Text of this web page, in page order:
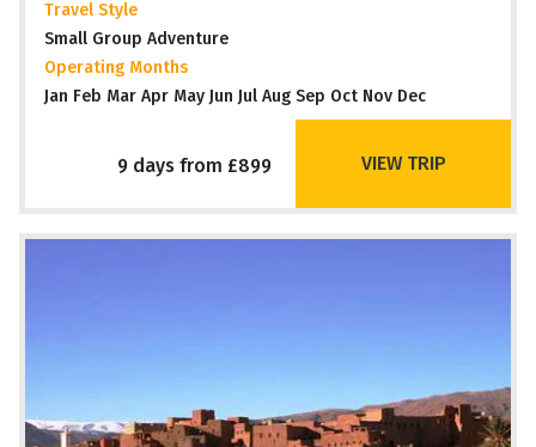
Travel Style
Small Group Adventure
Operating Months
Jan Feb Mar Apr May Jun Jul Aug Sep Oct Nov Dec
9 days from £899 VIEW TRIP